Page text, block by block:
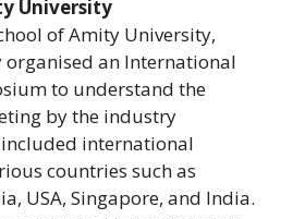
University
of Amity University,
an International
to understand the
by the industry
international
countries such as
USA, Singapore, and India.